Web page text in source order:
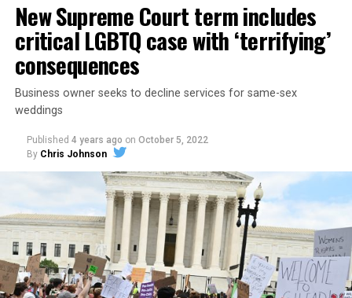
Around that piano in the 1970s Deep South, gays and
lesbians, white and Black queens, Christians and non-
Christians, and even early gender minorities could cast
New Supreme Court term includes
critical LGBTQ case with ‘terrifying’
consequences
Business owner seeks to decline services for same-sex
weddings
Published 4 years ago on October 5, 2022
By Chris Johnson